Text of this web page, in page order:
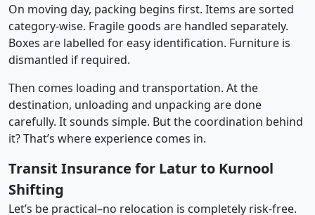
On moving day, packing begins first. Items are sorted
category-wise. Fragile goods are handled separately.
Boxes are labelled for easy identification. Furniture is
dismantled if required.
Then comes loading and transportation. At the
destination, unloading and unpacking are done
carefully. It sounds simple. But the coordination behind
it? That’s where experience comes in.
Transit Insurance for Latur to Kurnool
Shifting
Let’s be practical–no relocation is completely risk-free.